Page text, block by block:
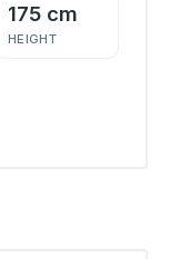
175 cm
HEIGHT